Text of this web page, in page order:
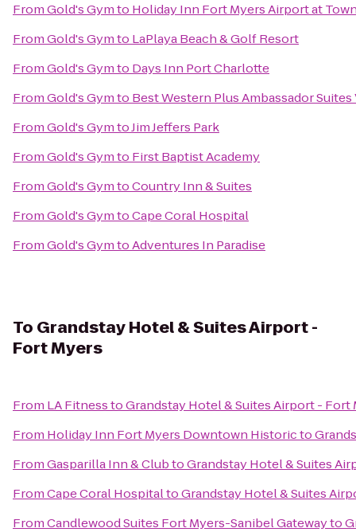
FromGold's Gymto Holiday Inn Fort Myers Airport at
FromGold's Gymto LaPlaya Beach & Golf Resort
FromGold's Gymto Days Inn Port Charlotte
FromGold's Gymto Best Western Plus Ambassador Suites
FromGold's GymtoJim Jeffers Park
FromGold's Gymto First Baptist Academy
FromGold's GymtoCountry Inn & Suites
FromGold's GymtoCape Coral Hospital
FromGold's GymtoAdventures In Paradise
To Grandstay Hotel & Suites Airport -
Fort Myers
From LA FitnesstoGrandstay Hotel & Suites Airport - Fort
From Holiday Inn Fort Myers Downtown Historicto
FromGasparilla Inn & ClubtoGrandstay Hotel & Suites
FromCape Coral HospitaltoGrandstay Hotel & Suites
FromCandlewood Suites Fort Myers-Sanibel Gatewayto